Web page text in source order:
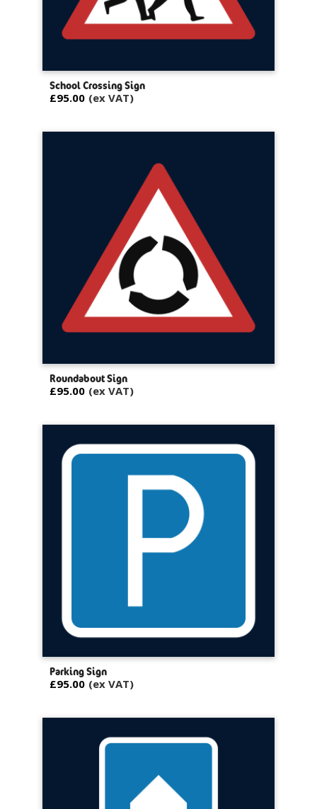
School Crossing Sign
£95.00
Roundabout Sign
£95.00
Parking Sign
£95.00